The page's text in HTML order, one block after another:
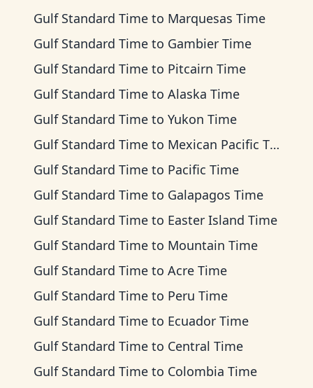
Gulf Standard Time to Marquesas Time
Gulf Standard Time to Gambier Time
Gulf Standard Time to Pitcairn Time
Gulf Standard Time to Alaska Time
Gulf Standard Time to Yukon Time
Gulf Standard Time to Mexican Pacific Time
Gulf Standard Time to Pacific Time
Gulf Standard Time to Galapagos Time
Gulf Standard Time to Easter Island Time
Gulf Standard Time to Mountain Time
Gulf Standard Time to Acre Time
Gulf Standard Time to Peru Time
Gulf Standard Time to Ecuador Time
Gulf Standard Time to Central Time
Gulf Standard Time to Colombia Time